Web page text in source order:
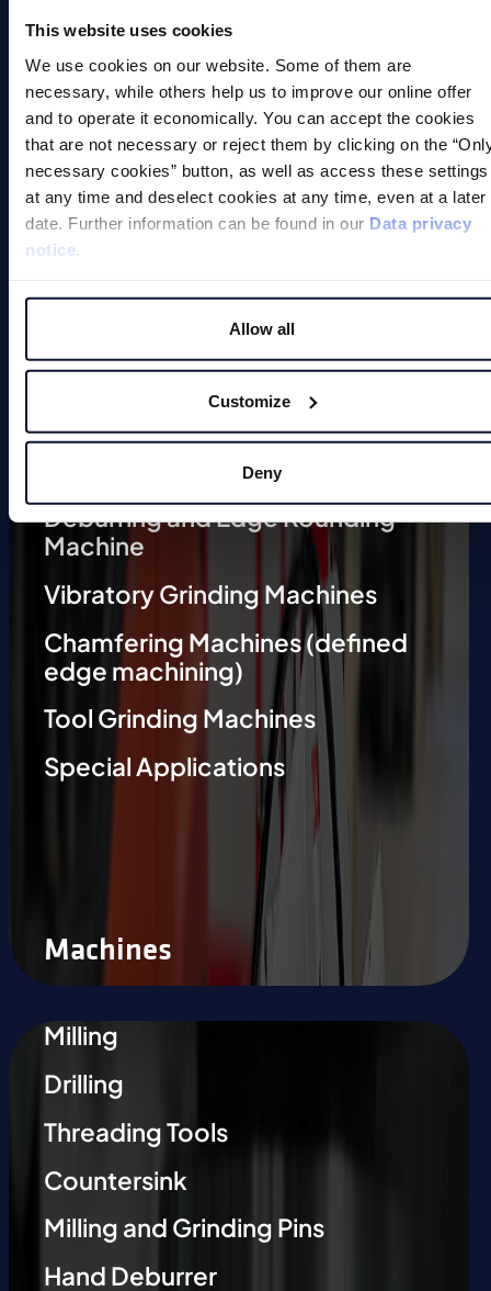
This website uses cookies
We use cookies on our website. Some of them are
necessary, while others help us to improve our online offer
and to operate it economically. You can accept the cookies
that are not necessary or reject them by clicking on the
necessary cookies” button, as well as access these settings
at any time and deselect cookies at any time, even at a later
date. Further information can be found in our Data privacy
notice
Allow all
Customize
Deny
Demagnetise
Magnetic Tools
Small Permanent Magnets
Special Applications
Magnets
Deburring Machines (undefined
Deburring and Edge Rounding
Machine
Vibratory Grinding Machines
Chamfering Machines (defined
edge machining)
Tool Grinding Machines
Special Applications
Machines
Milling
Drilling
Threading Tools
Countersink
Milling and Grinding Pins
Hand Deburrer